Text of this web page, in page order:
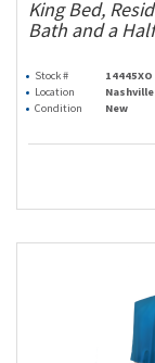
King Bed,
Bath and a
Stock # 14445XO
Location
Nashville
Condition
New